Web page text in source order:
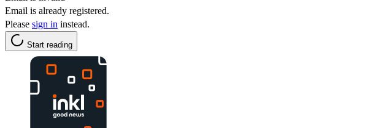
Email is already registered.
Please sign in instead.
Start reading